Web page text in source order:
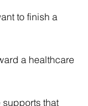
to finish a
a healthcare
that